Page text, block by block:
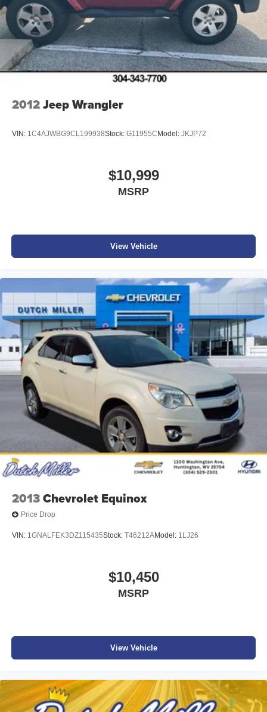
2012Jeep Wrangler
VIN: 1C4AJWBG9CL199938Stock: G11955C Model: JKJP72
$10,999
MSRP
View Vehicle
2013Chevrolet Equinox
Price Drop
VIN: 1GNALFEK3DZ115435Stock: T46212AModel: 1LJ26
$10,450
MSRP
View Vehicle